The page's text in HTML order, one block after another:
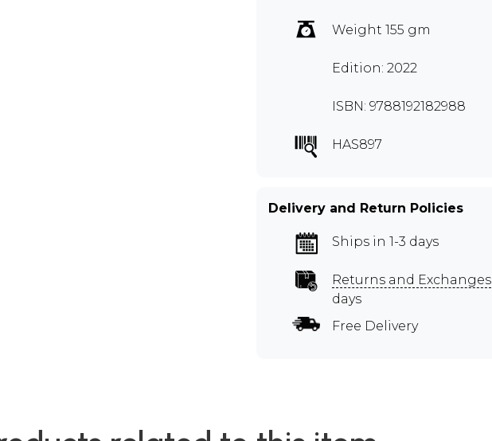
Weight 155 gm
Edition: 2022
ISBN: 9788192182988
HAS897
Delivery and Return Policies
Ships in 1-3 days
Returns and Exchanges
days
Free Delivery